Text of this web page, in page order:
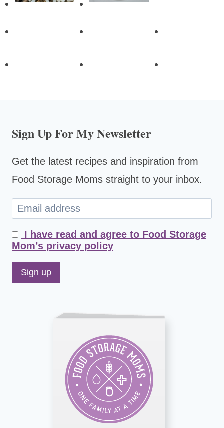
Sign Up For My Newsletter
Get the latest recipes and inspiration from
Food Storage Moms straight to your inbox.
I have read and agree to Food Storage
Mom’s privacy policy